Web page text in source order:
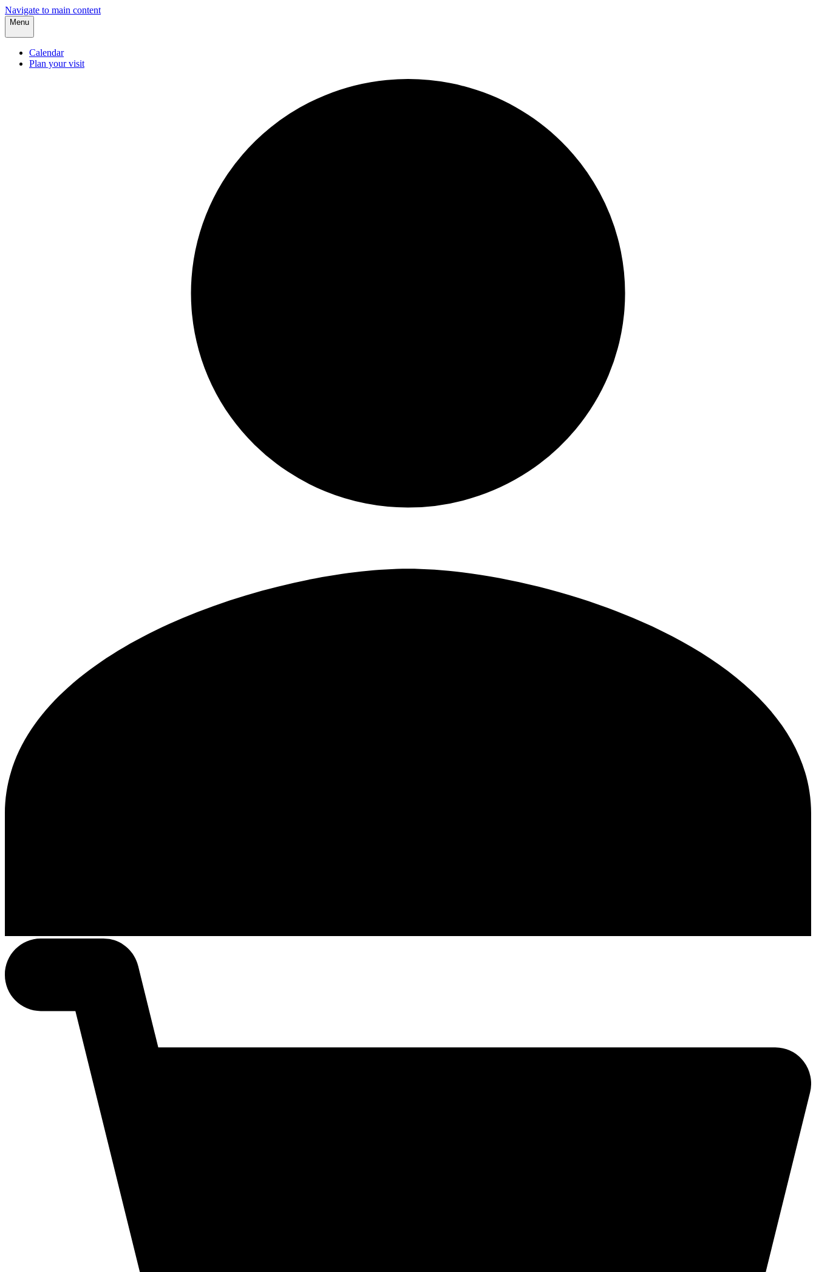
Navigate to main content
Menu
Calendar
Plan your visit